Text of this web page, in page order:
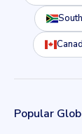
Popular